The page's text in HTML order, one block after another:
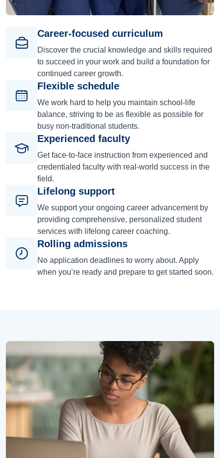
Career-focused curriculum
Discover the crucial knowledge and skills required
to succeed in your work and build a foundation for
continued career growth.
Flexible schedule
We work hard to help you maintain school-life
balance, striving to be as flexible as possible for
busy non-traditional students.
Experienced faculty
Get face-to-face instruction from experienced and
credentialed faculty with real-world success in the
field.
Lifelong support
We support your ongoing career advancement by
providing comprehensive, personalized student
services with lifelong career coaching.
Rolling admissions
No application deadlines to worry about. Apply
when you’re ready and prepare to get started soon.